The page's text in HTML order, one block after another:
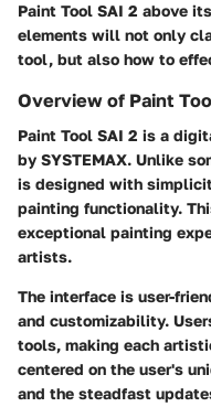
Paint Tool SAI 2 above
elements will not only
tool, but also how to
Overview of Paint
Paint Tool SAI 2 is a
by SYSTEMAX. Unlike
is designed with
painting functionality.
exceptional painting
artists.
The interface is user-
and customizability.
tools, making each
centered on the user's
and the steadfast